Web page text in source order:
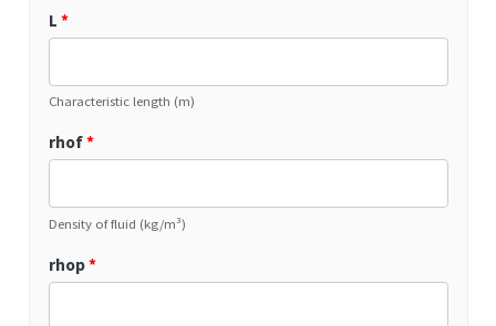
L *
Characteristic length (m)
rhof*
Density of fluid (kg/m³)
rhop*